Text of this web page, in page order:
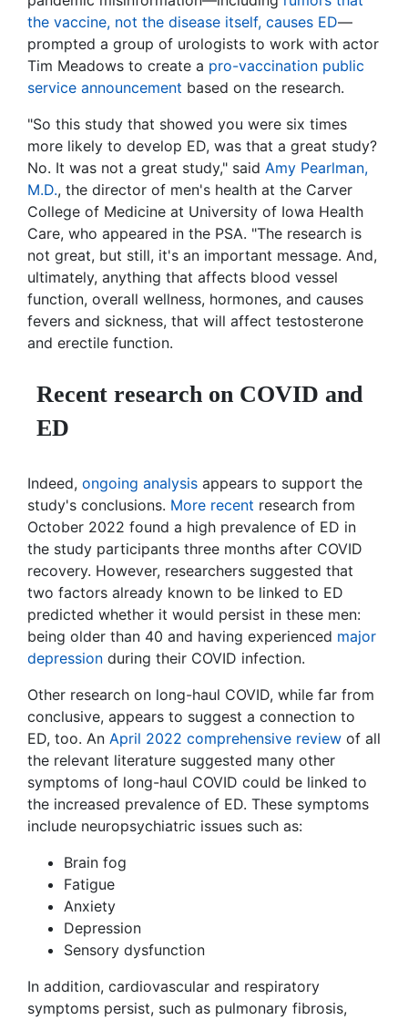
the vaccine, not the disease itself, causes ED—
prompted a group of urologists to work with actor
Tim Meadows to create a pro-vaccination public
service announcement based on the research.
"So this study that showed you were six times
more likely to develop ED, was that a great study?
No. It was not a great study," said Amy Pearlman,
M.D., the director of men's health at the Carver
College of Medicine at University of Iowa Health
Care, who appeared in the PSA. "The research is
not great, but still, it's an important message. And,
ultimately, anything that affects blood vessel
function, overall wellness, hormones, and causes
fevers and sickness, that will affect testosterone
and erectile function.
Recent research on COVID and
ED
Indeed, ongoing analysis appears to support the
study's conclusions. More recent research from
October 2022 found a high prevalence of ED in
the study participants three months after COVID
recovery. However, researchers suggested that
two factors already known to be linked to ED
predicted whether it would persist in these men:
being older than 40 and having experienced major
depression during their COVID infection.
Other research on long-haul COVID, while far from
conclusive, appears to suggest a connection to
ED, too. An April 2022 comprehensive review of all
the relevant literature suggested many other
symptoms of long-haul COVID could be linked to
the increased prevalence of ED. These symptoms
include neuropsychiatric issues such as:
Brain fog
Fatigue
Anxiety
Depression
Sensory dysfunction
In addition, cardiovascular and respiratory
symptoms persist, such as pulmonary fibrosis,